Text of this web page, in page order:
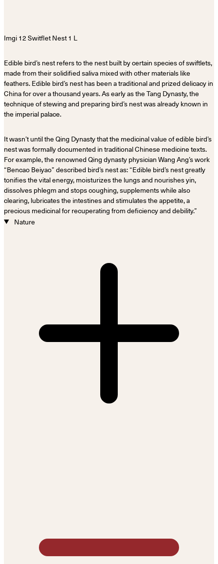
Edible bird’s nest refers to the nest built by certain species of swiftlets,
made from their solidified saliva mixed with other materials like
feathers. Edible bird’s nest has been a traditional and prized delicacy in
China for over a thousand years. As early as the Tang Dynasty, the
technique of stewing and preparing bird’s nest was already known in
the imperial palace.
It wasn’t until the Qing Dynasty that the medicinal value of edible bird’s
nest was formally documented in traditional Chinese medicine texts.
For example, the renowned Qing dynasty physician Wang Ang’s work
“Bencao Beiyao” described bird’s nest as: “Edible bird’s nest greatly
tonifies the vital energy, moisturizes the lungs and nourishes yin,
dissolves phlegm and stops coughing, supplements while also
clearing, lubricates the intestines and stimulates the appetite, a
precious medicinal for recuperating from deficiency and debility.”
Nature